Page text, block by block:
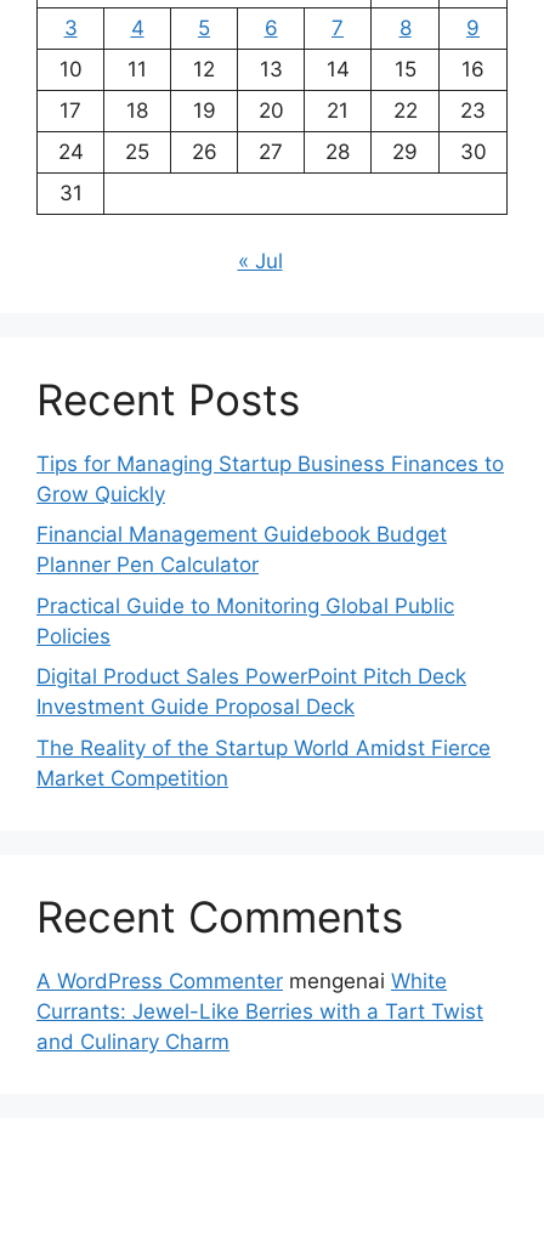
3
4 5 6 7 8
9
10
11 12 13 14 15
16
17
18 19 20 21 22
23
24
25 26 27 28 29
30
31
« Jul
Recent Posts
Tips for Managing Startup Business Finances to
Grow Quickly
Financial Management Guidebook Budget
Planner Pen Calculator
Practical Guide to Monitoring Global Public
Policies
Digital Product Sales PowerPoint Pitch Deck
Investment Guide Proposal Deck
The Reality of the Startup World Amidst Fierce
Market Competition
Recent Comments
A WordPress Commenter mengenai White
Currants: Jewel-Like Berries with a Tart Twist
and Culinary Charm